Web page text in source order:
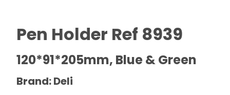
Pen Holder Ref 8939
120*91*205mm, Blue & Green
Brand: Deli